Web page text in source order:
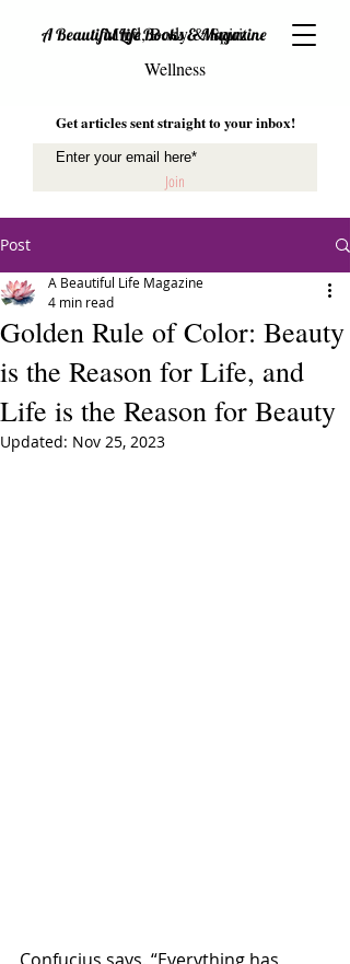
A Beautiful Life Books & Magazine
Mind, Body & Spirit
Wellness
Get articles sent straight to your inbox!
Join
Post
Golden Rule of Color: Beauty
is the Reason for Life, and
Life is the Reason for Beauty
A Beautiful Life Magazine
4 min read
Updated: Nov 25, 2023